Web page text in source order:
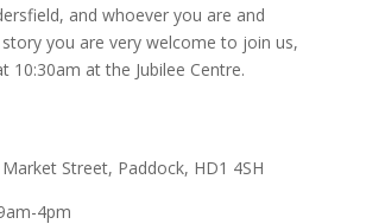
and whoever you are and
you are very welcome to join us,
10:30am at the Jubilee Centre.
Market Street, Paddock, HD1 4SH
4pm